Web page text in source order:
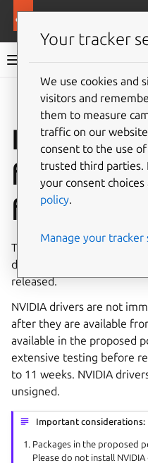
Public Cloud
Install
from
for testing
This guide will help you
drivers available in
released.
NVIDIA drivers are not
after they are available
available in the proposed
extensive testing before
to 11 weeks. NVIDIA
unsigned.
Important considerations:
Packages in the proposed
Please do not install
Your tracker
We use cookies and
visitors and
them to measure
traffic on our
consent to the use
trusted third parties.
your consent
policy.
Manage your tracker